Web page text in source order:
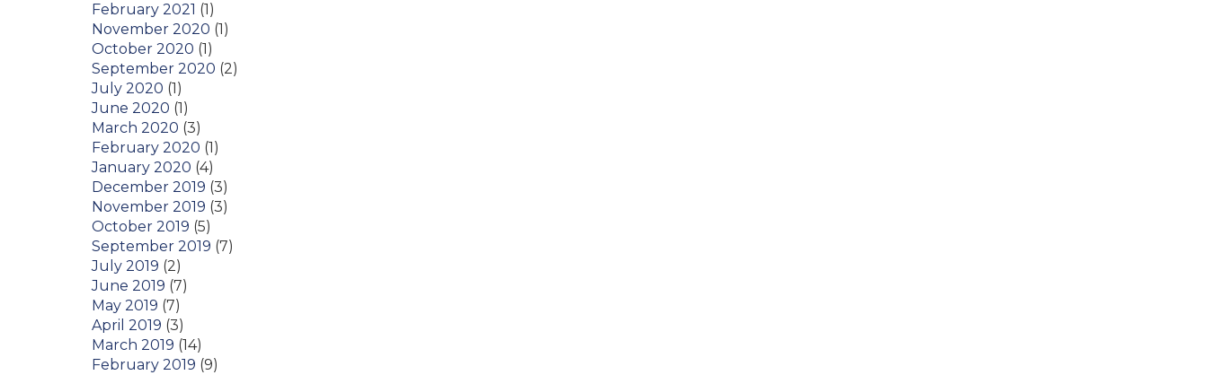
February 2021 (1)
November 2020 (1)
October 2020 (1)
September 2020 (2)
July 2020 (1)
June 2020 (1)
March 2020 (3)
February 2020 (1)
January 2020 (4)
December 2019 (3)
November 2019 (3)
October 2019 (5)
September 2019 (7)
July 2019 (2)
June 2019 (7)
May 2019 (7)
April 2019 (3)
March 2019 (14)
February 2019 (9)